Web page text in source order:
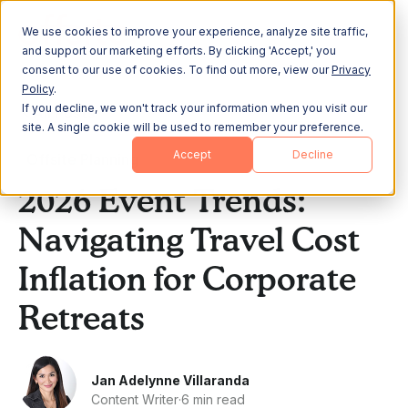
We use cookies to improve your experience, analyze site traffic,
and support our marketing efforts. By clicking 'Accept,' you
consent to our use of cookies. To find out more, view ourPrivacy
Policy.
If you decline, we won't track your information when you visit our
site. A single cookie will be used to remember your preference.
Accept Decline
All Posts
2026 Event Trends:
Navigating Travel Cost
Inflation for Corporate
Retreats
Jan Adelynne Villaranda
Content Writer·6 min read